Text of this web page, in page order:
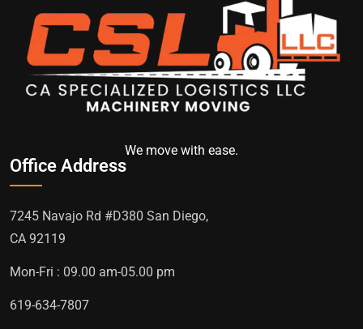
We move with ease.
Office Address
7245 Navajo Rd #D380 San Diego,
CA 92119
Mon-Fri : 09.00 am-05.00 pm
619-634-7807